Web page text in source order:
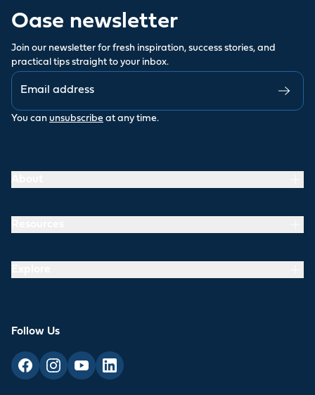
Oase newsletter
Join our newsletter for fresh inspiration, success stories, and
practical tips straight to your inbox.
You can unsubscribe at any time.
Follow Us